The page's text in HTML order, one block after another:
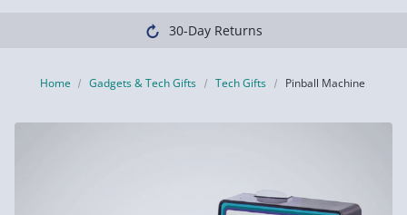
30-Day Returns
Home Gadgets & Tech Gifts Tech Gifts Pinball Machine